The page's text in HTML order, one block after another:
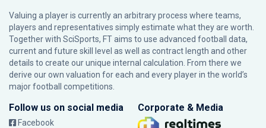
Valuing a player is currently an arbitrary process where teams,
players and representatives simply estimate what they are worth.
Together with SciSports, FT aims to use advanced football data,
current and future skill level as well as contract length and other
details to create our unique internal calculation. From there we
derive our own valuation for each and every player in the world’s
major football competitions.
Follow us on social media
Facebook
Corporate & Media